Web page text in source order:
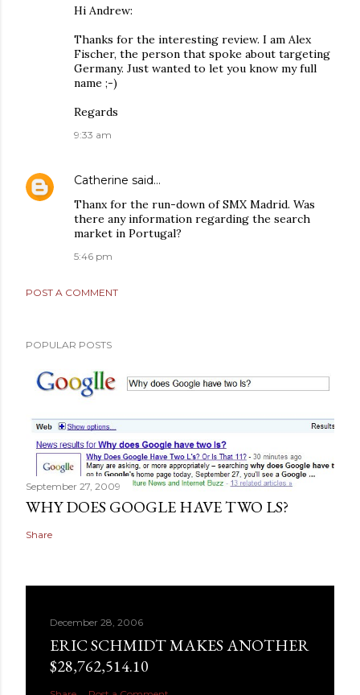
Hi Andrew:
Thanks for the interesting review. I am Alex
Fischer, the person that spoke about targeting
Germany. Just wanted to let you know my full
name ;-)
Regards
9:33 am
Catherine said…
Thanx for the run-down of SMX Madrid. Was
there any information regarding the search
market in Portugal?
5:46 pm
POST A COMMENT
POPULAR POSTS
September 27, 2009
WHY DOES GOOGLE HAVE TWO LS?
Share
December 28, 2006
ERIC SCHMIDT MAKES ANOTHER
$28,762,514.10